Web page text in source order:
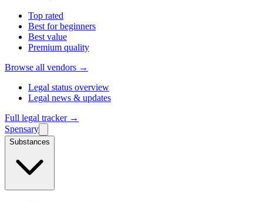
Top rated
Best for beginners
Best value
Premium quality
Browse all vendors →
Legal status overview
Legal news & updates
Full legal tracker →
Spensary
Substances